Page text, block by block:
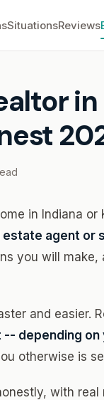
SituationsReviews
Kentucky: An
in Indiana
estate agent or
you will make,
and easier.
-- depending
otherwise is
with real